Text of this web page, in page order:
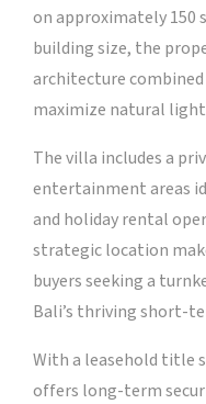
on approximately 150
building size, the
architecture
maximize natural
The villa includes a
entertainment areas
and holiday rental
strategic location
buyers seeking a
Bali’s thriving short-
With a leasehold title
offers long-term